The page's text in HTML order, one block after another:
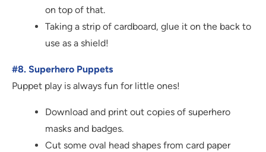
on top of that.
Taking a strip of cardboard, glue it on the back to
use as a shield!
#8. Superhero Puppets
Puppet play is always fun for little ones!
Download and print out copies of superhero
masks and badges.
Cut some oval head shapes from card paper